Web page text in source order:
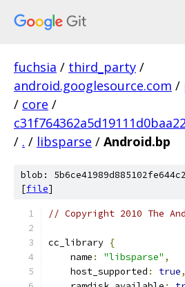
fuchsia / third_party /
android.googlesource.com /
/ core /
/ . / libsparse / Android.bp
blob:
[file]
// Copyright 2010 The
cc_library {
    name
: "libsparse" ,
    host_supported
: true,